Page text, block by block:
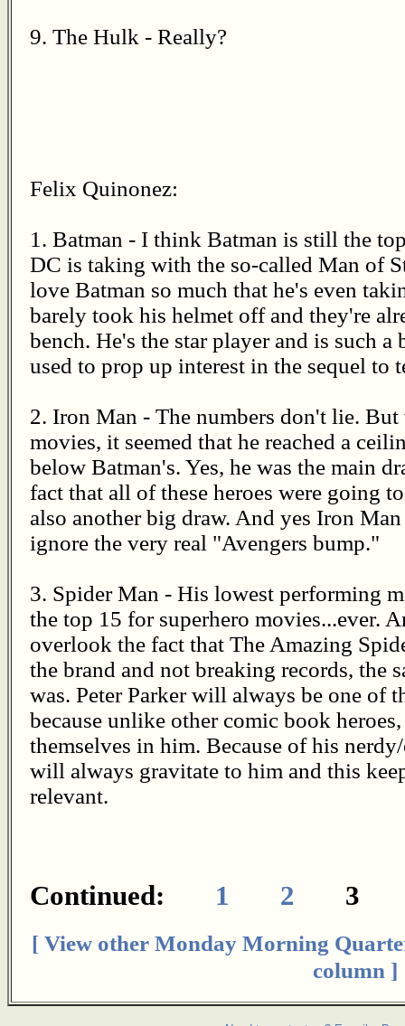
9. The Hulk - Really?
Felix Quinonez:
1. Batman - I think Batman is still the
DC is taking with the so-called Man of
love Batman so much that he's even
barely took his helmet off and they're
bench. He's the star player and is such
used to prop up interest in the sequel to
2. Iron Man - The numbers don't lie.
movies, it seemed that he reached a
below Batman's. Yes, he was the main
fact that all of these heroes were going
also another big draw. And yes Iron
ignore the very real "Avengers bump."
3. Spider Man - His lowest performing
the top 15 for superhero movies...ever.
overlook the fact that The Amazing
the brand and not breaking records, the
was. Peter Parker will always be one of
because unlike other comic book
themselves in him. Because of his
will always gravitate to him and this
relevant.
Continued: 1 2
[ View other Monday Morning
column ]